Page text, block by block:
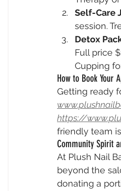
Self-Care
session.
Detox
Full price
Cupping
How to Book Your
Getting ready
https://
friendly team
Community Spirit
At Plush Nail
beyond the
donating a